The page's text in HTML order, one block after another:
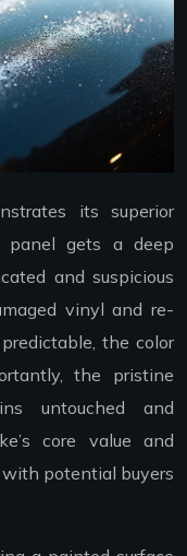
its superior
panel gets a deep
and suspicious
vinyl and re-
the color
the pristine
untouched and
core value and
potential buyers